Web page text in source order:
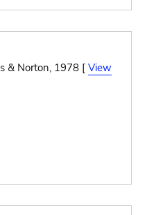
& Norton, 1978 [ View